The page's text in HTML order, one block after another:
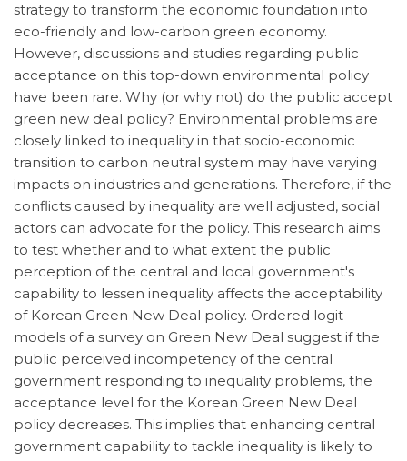
strategy to transform the economic foundation into
eco-friendly and low-carbon green economy.
However, discussions and studies regarding public
acceptance on this top-down environmental policy
have been rare. Why (or why not) do the public accept
green new deal policy? Environmental problems are
closely linked to inequality in that socio-economic
transition to carbon neutral system may have varying
impacts on industries and generations. Therefore, if the
conflicts caused by inequality are well adjusted, social
actors can advocate for the policy. This research aims
to test whether and to what extent the public
perception of the central and local government's
capability to lessen inequality affects the acceptability
of Korean Green New Deal policy. Ordered logit
models of a survey on Green New Deal suggest if the
public perceived incompetency of the central
government responding to inequality problems, the
acceptance level for the Korean Green New Deal
policy decreases. This implies that enhancing central
government capability to tackle inequality is likely to